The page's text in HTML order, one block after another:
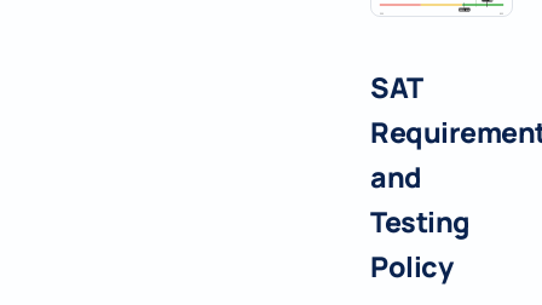
SAT
and
Testing
Policy